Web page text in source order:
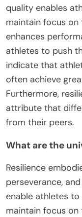
quality enables
maintain focus on
enhances
athletes to push
indicate that
often achieve
Furthermore,
attribute that
from their peers.
What are the
Resilience
perseverance,
enable athletes
maintain focus